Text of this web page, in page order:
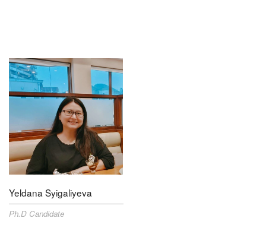
Yeldana Syigaliyeva
Ph.D Candidate